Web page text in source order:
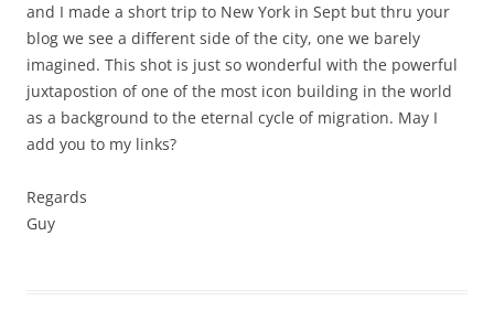
and I made a short trip to New York in Sept but thru your
blog we see a different side of the city, one we barely
imagined. This shot is just so wonderful with the powerful
juxtapostion of one of the most icon building in the world
as a background to the eternal cycle of migration. May I
add you to my links?
Regards
Guy